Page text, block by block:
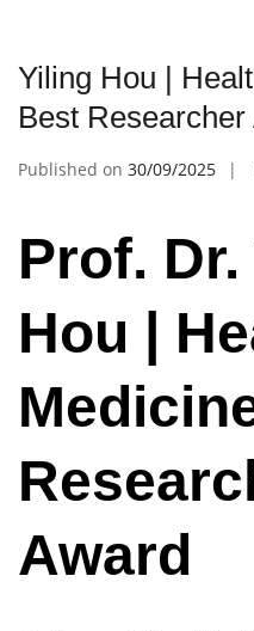
Yiling Hou |
Best Researcher
Published on 30/09/2025
Prof.
Hou |
Award